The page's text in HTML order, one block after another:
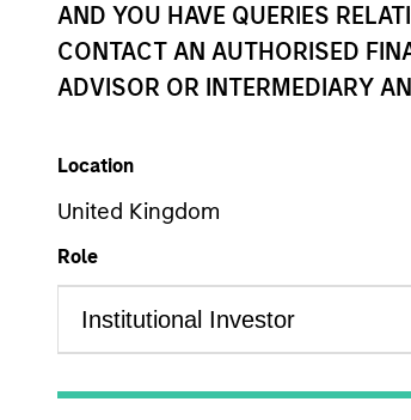
AND YOU HAVE QUERIES
CONTACT AN AUTHORISED
ADVISOR OR INTERMEDIARY
Location
United Kingdom
Role
YEARS OF INDUSTRY EXPERIENCE
Years